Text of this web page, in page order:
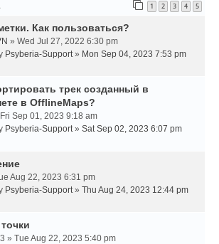
1 2 3 4 5
Как пользоваться?
» Wed Jul 27, 2022 6:30 pm
Psyberia-Support» Mon Sep 04, 2023 7:53 pm
трек созданный в
в OfflineMaps?
Sep 01, 2023 9:18 am
Psyberia-Support» Sat Sep 02, 2023 6:07 pm
Aug 22, 2023 6:31 pm
Psyberia-Support» Thu Aug 24, 2023 12:44 pm
» Tue Aug 22, 2023 5:40 pm